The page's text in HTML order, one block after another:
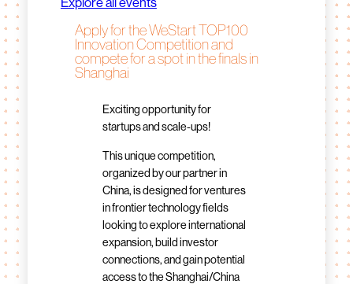
Apply for the WeStart TOP100
Innovation Competition and
compete for a spot in the finals in
Shanghai
Exciting opportunity for
startups and scale-ups!
This unique competition,
organized by our partner in
China, is designed for ventures
in frontier technology fields
looking to explore international
expansion, build investor
connections, and gain potential
access to the Shanghai/China